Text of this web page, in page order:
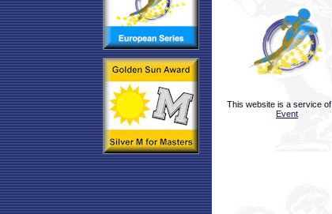
This website is a service of
Event